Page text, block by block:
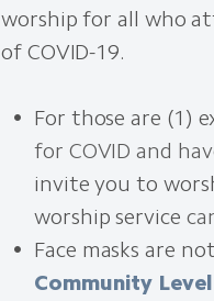
worship for all who
of COVID-19.
For those are (1)
for COVID and
invite you to
worship service
Face masks are
Community Level